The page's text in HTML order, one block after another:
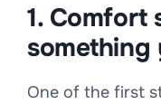
1. Comfort
something
One of the first